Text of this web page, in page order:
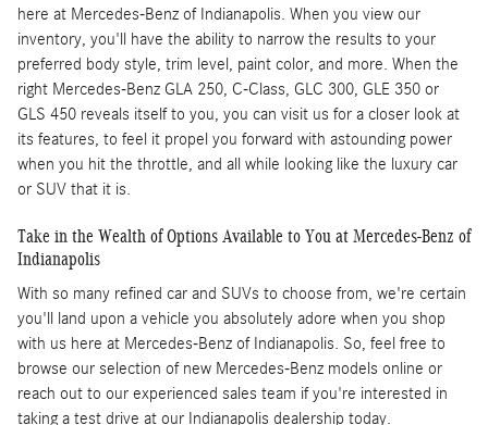
here at Mercedes-Benz of Indianapolis. When you view our
inventory, you'll have the ability to narrow the results to your
preferred body style, trim level, paint color, and more. When the
right Mercedes-Benz GLA 250, C-Class, GLC 300, GLE 350 or
GLS 450 reveals itself to you, you can visit us for a closer look at
its features, to feel it propel you forward with astounding power
when you hit the throttle, and all while looking like the luxury car
or SUV that it is.
Take in the Wealth of Options Available to You at Mercedes-Benz of
Indianapolis
With so many refined car and SUVs to choose from, we're certain
you'll land upon a vehicle you absolutely adore when you shop
with us here at Mercedes-Benz of Indianapolis. So, feel free to
browse our selection of new Mercedes-Benz models online or
reach out to our experienced sales team if you're interested in
taking a test drive at our Indianapolis dealership today.